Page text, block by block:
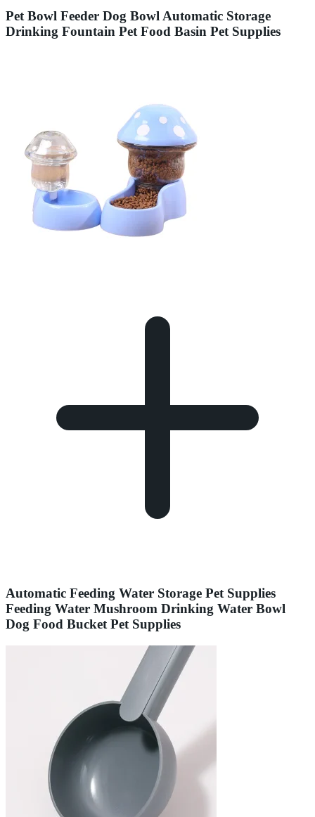
Pet Bowl Feeder Dog Bowl Automatic Storage
Drinking Fountain Pet Food Basin Pet Supplies
Automatic Feeding Water Storage Pet Supplies
Feeding Water Mushroom Drinking Water Bowl
Dog Food Bucket Pet Supplies